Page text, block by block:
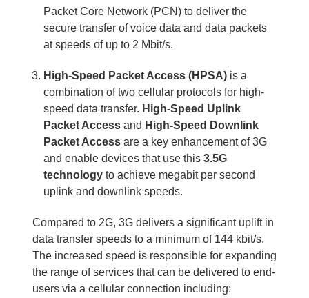
Packet Core Network (PCN) to deliver the
secure transfer of voice data and data packets
at speeds of up to 2 Mbit/s.
High-Speed Packet Access (HPSA)is a
combination of two cellular protocols for high-
speed data transfer. High-Speed Uplink
Packet Access and High-Speed Downlink
Packet Accessare a key enhancement of 3G
and enable devices that use this 3.5G
technologyto achieve megabit per second
uplink and downlink speeds.
Compared to 2G, 3G delivers a significant uplift in
data transfer speeds to a minimum of 144 kbit/s.
The increased speed is responsible for expanding
the range of services that can be delivered to end-
users via a cellular connection including: